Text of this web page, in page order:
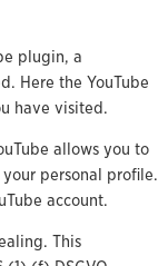
plugin, a
Here the YouTube
have visited.
allows you to
personal profile.
account.
This